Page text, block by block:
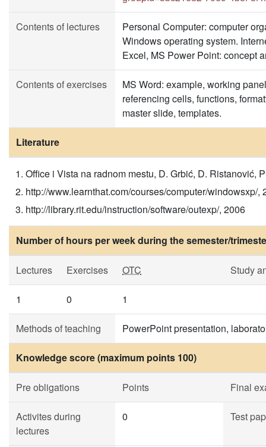
Contents of lectures
Personal Computer: computer
Windows operating system.
Excel, MS Power Point: concept
Contents of exercises
MS Word: example, working
referencing cells, functions,
master slide, templates.
Literature
Office i Vista na radnom mestu, D. Grbić, D. Ristanović,
http://www.learnthat.com/courses/computer/windowsxp/,
http://library.rit.edu/instruction/software/outexp/, 2006
Number of hours per week during the semester/
Lectures Exercises OTC Study
1 0 1
Methods of teaching PowerPoint presentation,
Knowledge score (maximum points 100)
Pre obligations Points Final
Activites during
lectures
0 Test